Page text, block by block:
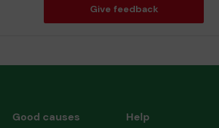
Give feedback
Good causes Help